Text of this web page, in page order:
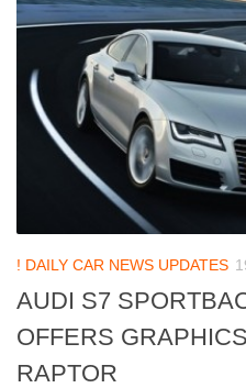
! DAILY CAR NEWS UPDATES
AUDI S7
OFFERS
RAPTOR